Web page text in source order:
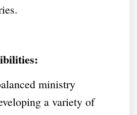
ministry
a variety of